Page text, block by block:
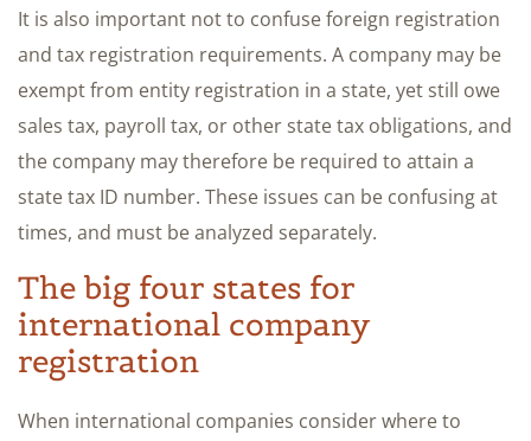
It is also important not to confuse foreign registration
and tax registration requirements. A company may be
exempt from entity registration in a state, yet still owe
sales tax, payroll tax, or other state tax obligations, and
the company may therefore be required to attain a
state tax ID number. These issues can be confusing at
times, and must be analyzed separately.
The big four states for
international company
registration
When international companies consider where to